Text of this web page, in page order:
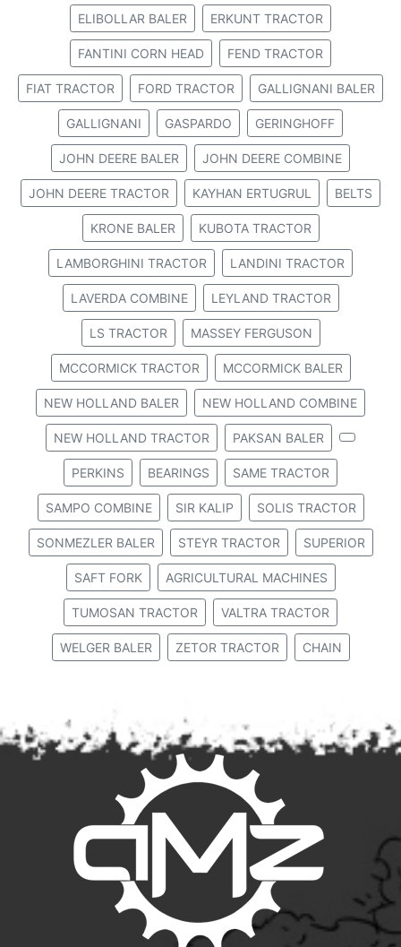
ELIBOLLAR BALER ERKUNT TRACTOR
FANTINI CORN HEAD FEND TRACTOR
FIAT TRACTOR FORD TRACTOR GALLIGNANI BALER
GALLIGNANI GASPARDO GERINGHOFF
JOHN DEERE BALER JOHN DEERE COMBINE
JOHN DEERE TRACTOR KAYHAN ERTUGRUL BELTS
KRONE BALER KUBOTA TRACTOR
LAMBORGHINI TRACTOR LANDINI TRACTOR
LAVERDA COMBINE LEYLAND TRACTOR
LS TRACTOR MASSEY FERGUSON
MCCORMICK TRACTOR MCCORMICK BALER
NEW HOLLAND BALER NEW HOLLAND COMBINE
NEW HOLLAND TRACTOR PAKSAN BALER
PERKINS BEARINGS SAME TRACTOR
SAMPO COMBINE SIR KALIP SOLIS TRACTOR
SONMEZLER BALER STEYR TRACTOR SUPERIOR
SAFT FORK AGRICULTURAL MACHINES
TUMOSAN TRACTOR VALTRA TRACTOR
WELGER BALER ZETOR TRACTOR CHAIN